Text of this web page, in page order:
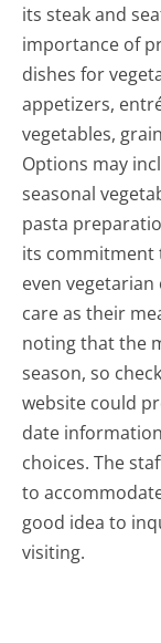
its steak and
importance of
dishes for
appetizers,
vegetables,
Options may
seasonal
pasta
its commitment
even
care as their
noting that the
season, so
website could
date
choices. The
to
good idea to
visiting.